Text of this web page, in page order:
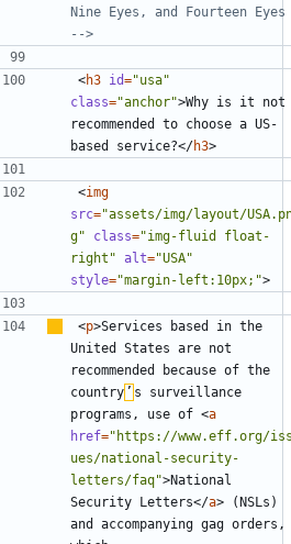
Nine Eyes, and Fourteen Eyes
-->
<h3 id="usa"
class="anchor">Why is it not
recommended to choose a US-
based service?</h3>
<img
src="assets/img/layout/
g"
class="img-fluid float-
right" alt="USA"
style="margin-left:10px;">
<p>Services based in the
United States are not
recommended because of the
country ’ s surveillance
programs, use of <a
href="https://www.eff.org/
ues/national-security-
letters/faq">National
Security Letters</a> (NSLs)
and accompanying gag orders,